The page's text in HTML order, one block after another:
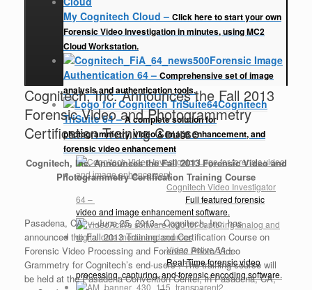
My Cognitech Cloud – Click here to start your own
Forensic Video Investigation in minutes, using MC2
Cloud Workstation.
Forensic Image
Authentication 64– Comprehensive set of image
analysis and authentication tools.
Cognitech
TriSuite 64–A complete solution for
photogrammetry, video & image enhancement, and
forensic video enhancement
Cognitech Video Investigator
64–
Full featured forensic
video and image enhancement software.
Video Active 64–
Real-Time forensic video
processing, capturing, and forensic encoding software.
Cognitech, Inc. Announces the Fall 2013
Forensic Video and Photogrammetry
Certification Training Course
Cognitech, Inc. Announces the Fall 2013 Forensic Video and
Photogrammetry Certification Training Course
Pasadena, CA, —June 25, 2013—Cognitech, Inc. has
announced the Fall 2013 Training and Certification Course on
Forensic Video Processing and Forensic Photo/Video
Grammetry for Cognitech’s end-users . The training course will
be held at the Pasadena Convention Center, in Pasadena, CA,